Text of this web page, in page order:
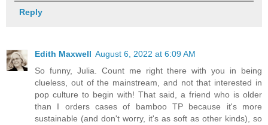
Reply
Edith Maxwell August 6, 2022 at 6:09 AM
So funny, Julia. Count me right there with you in being
clueless, out of the mainstream, and not that interested in
pop culture to begin with! That said, a friend who is older
than I orders cases of bamboo TP because it's more
sustainable (and don't worry, it's as soft as other kinds), so